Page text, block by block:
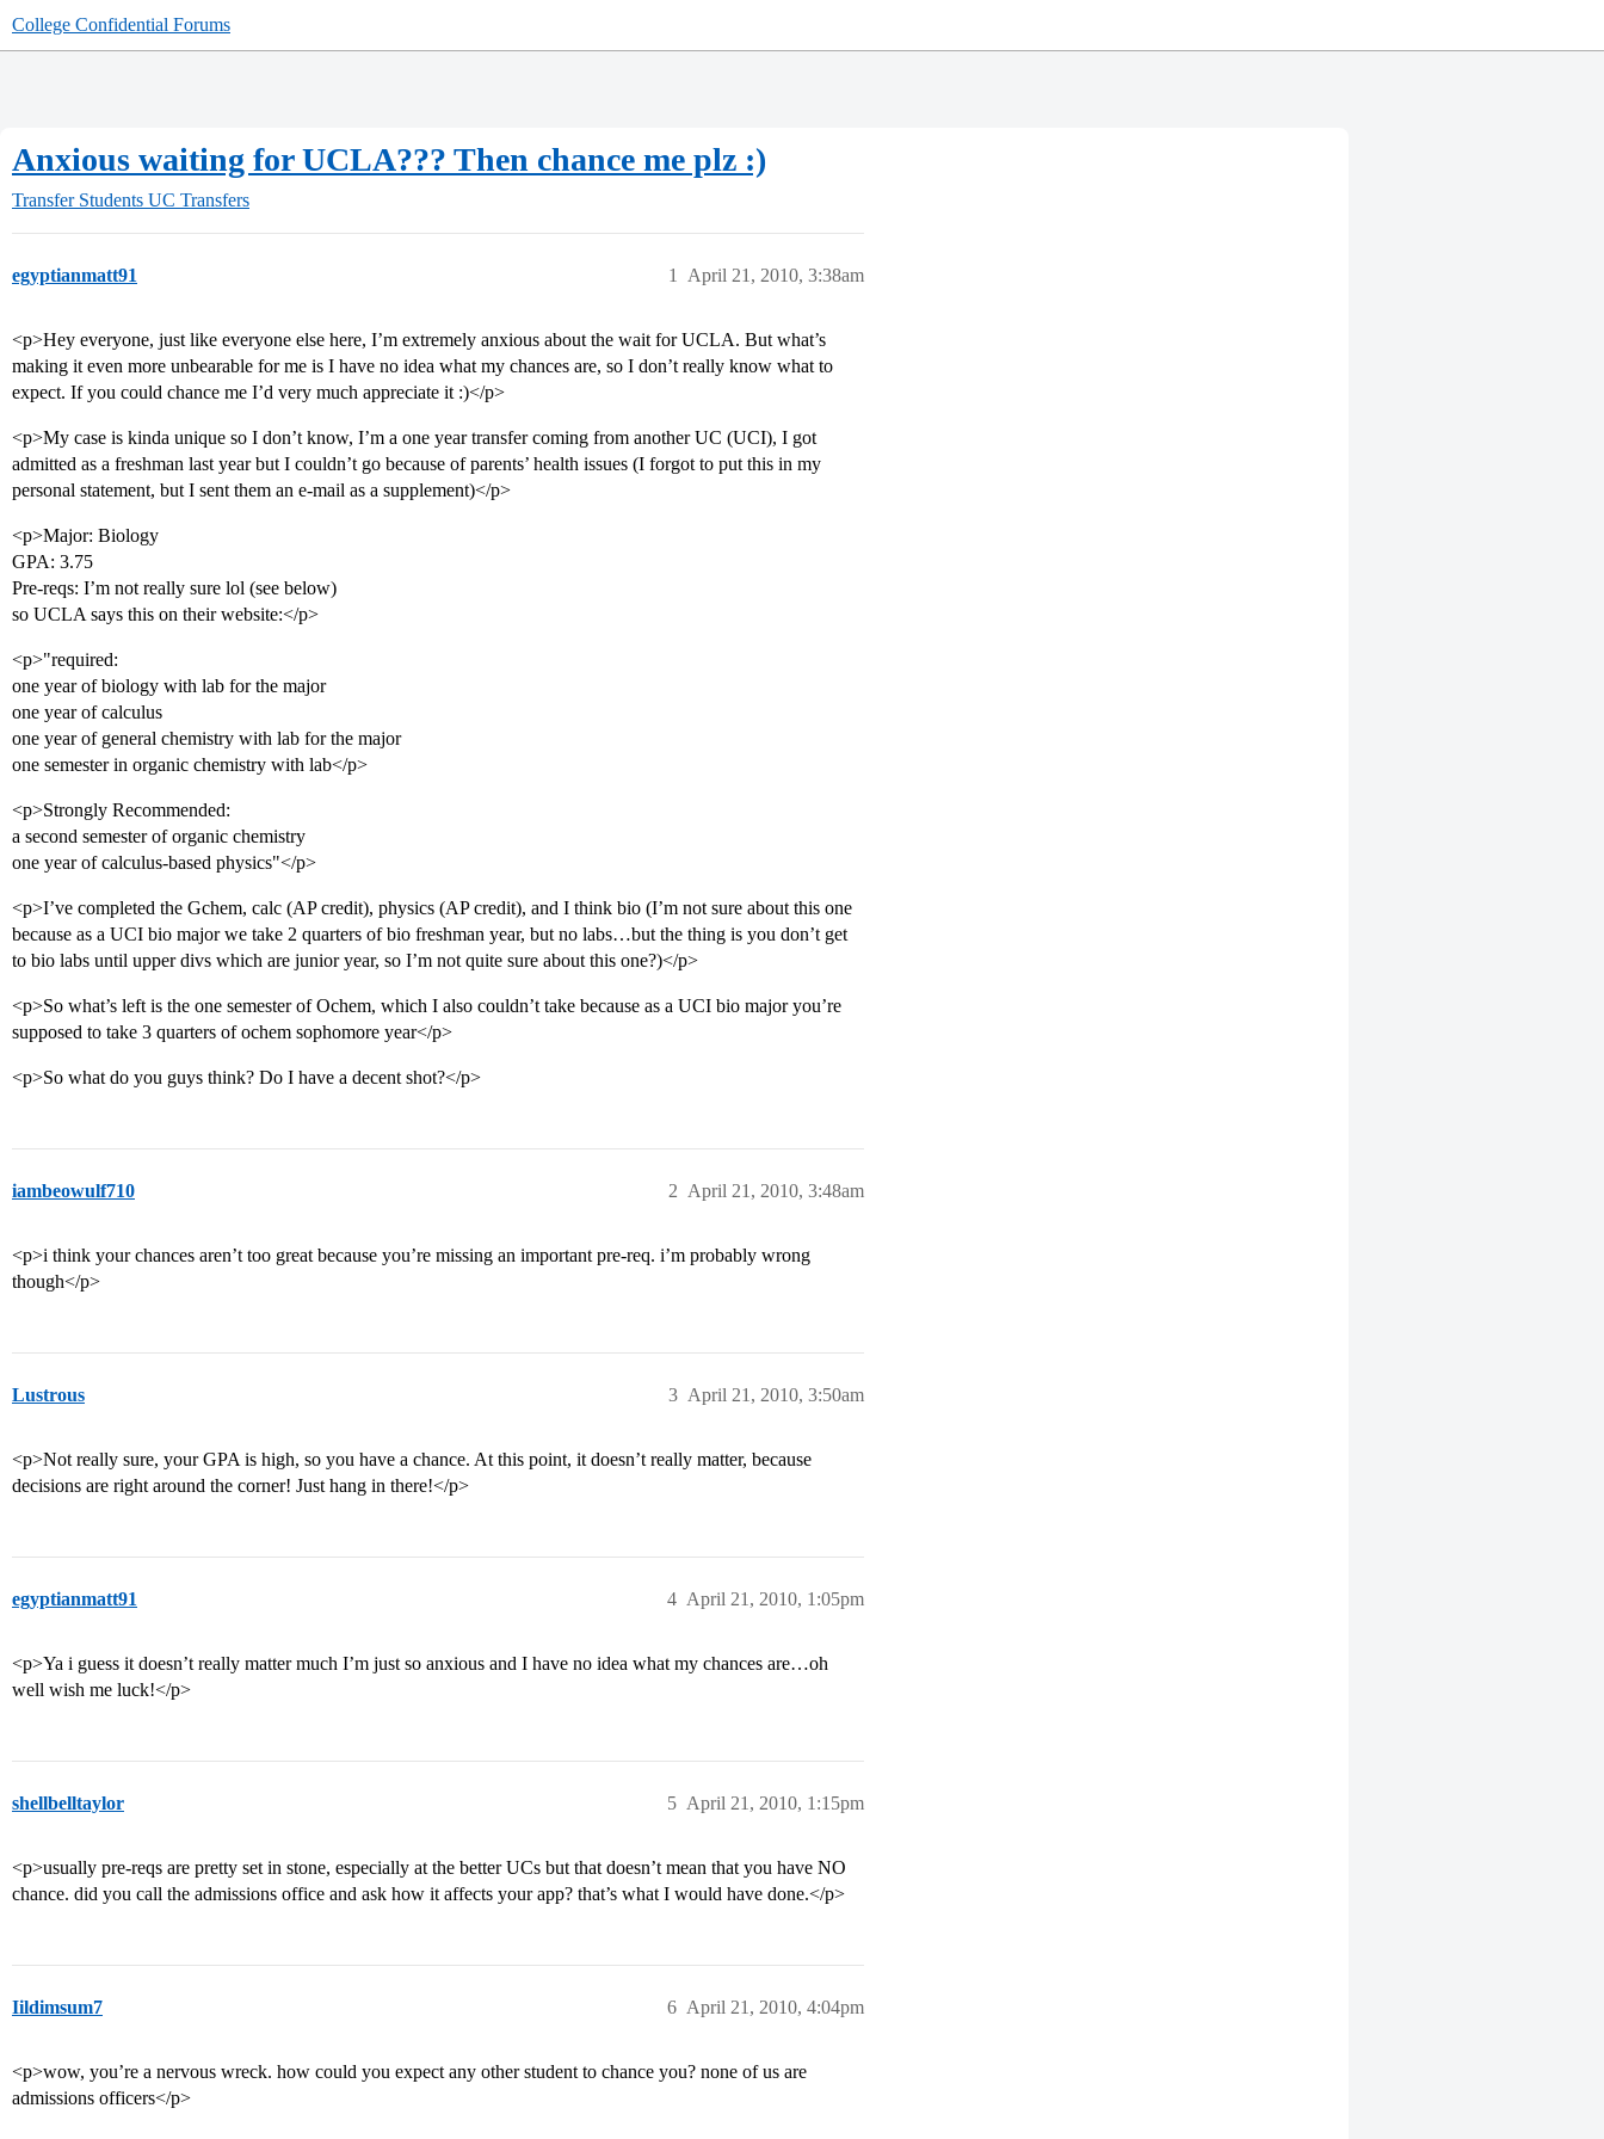
College Confidential Forums
Anxious waiting for UCLA??? Then chance me plz :)
Transfer Students UC Transfers
egyptianmatt91 April 21, 2010, 3:38am
1
<p>Hey everyone, just like everyone else here, I’m extremely anxious about the wait for UCLA. But what’s
making it even more unbearable for me is I have no idea what my chances are, so I don’t really know what to
expect. If you could chance me I’d very much appreciate it :)</p>
<p>My case is kinda unique so I don’t know, I’m a one year transfer coming from another UC (UCI), I got
admitted as a freshman last year but I couldn’t go because of parents’ health issues (I forgot to put this in my
personal statement, but I sent them an e-mail as a supplement)</p>
<p>Major: Biology
GPA: 3.75
Pre-reqs: I’m not really sure lol (see below)
so UCLA says this on their website:</p>
<p>"required:
one year of biology with lab for the major
one year of calculus
one year of general chemistry with lab for the major
one semester in organic chemistry with lab</p>
<p>Strongly Recommended:
a second semester of organic chemistry
one year of calculus-based physics"</p>
<p>I’ve completed the Gchem, calc (AP credit), physics (AP credit), and I think bio (I’m not sure about this one
because as a UCI bio major we take 2 quarters of bio freshman year, but no labs…but the thing is you don’t get
to bio labs until upper divs which are junior year, so I’m not quite sure about this one?)</p>
<p>So what’s left is the one semester of Ochem, which I also couldn’t take because as a UCI bio major you’re
supposed to take 3 quarters of ochem sophomore year</p>
<p>So what do you guys think? Do I have a decent shot?</p>
iambeowulf710 April 21, 2010, 3:48am
2
<p>i think your chances aren’t too great because you’re missing an important pre-req. i’m probably wrong
though</p>
Lustrous April 21, 2010, 3:50am
3
<p>Not really sure, your GPA is high, so you have a chance. At this point, it doesn’t really matter, because
decisions are right around the corner! Just hang in there!</p>
egyptianmatt91 April 21, 2010, 1:05pm
4
<p>Ya i guess it doesn’t really matter much I’m just so anxious and I have no idea what my chances are…oh
well wish me luck!</p>
shellbelltaylor April 21, 2010, 1:15pm
5
<p>usually pre-reqs are pretty set in stone, especially at the better UCs but that doesn’t mean that you have NO
chance. did you call the admissions office and ask how it affects your app? that’s what I would have done.</p>
Iildimsum7 April 21, 2010, 4:04pm
6
<p>wow, you’re a nervous wreck. how could you expect any other student to chance you? none of us are
admissions officers</p>